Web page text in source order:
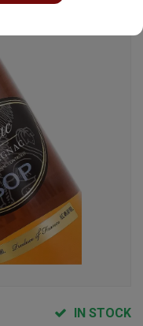
IN STOCK